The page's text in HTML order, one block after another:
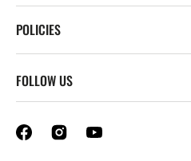
POLICIES
FOLLOW US